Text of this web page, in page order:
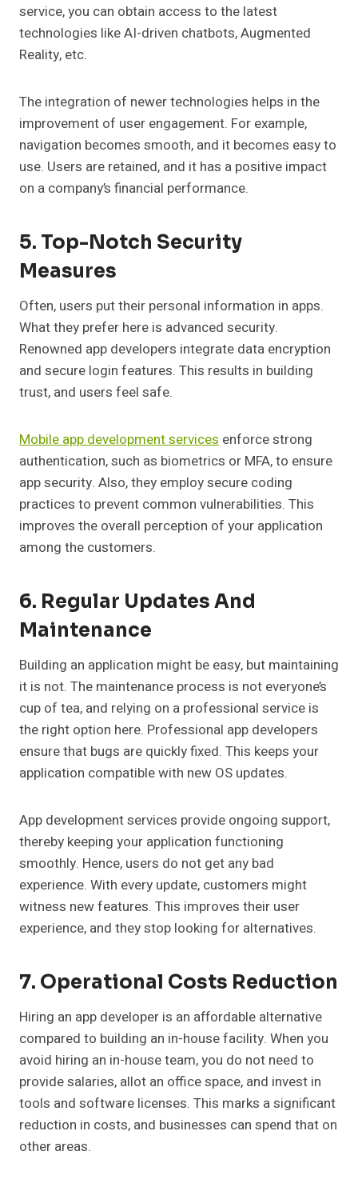
service, you can obtain access to the latest
technologies like AI-driven chatbots, Augmented
Reality, etc.
The integration of newer technologies helps in the
improvement of user engagement. For example,
navigation becomes smooth, and it becomes easy to
use. Users are retained, and it has a positive impact
on a company’s financial performance.
5. Top-Notch Security
Measures
Often, users put their personal information in apps.
What they prefer here is advanced security.
Renowned app developers integrate data encryption
and secure login features. This results in building
trust, and users feel safe.
Mobile app development services enforce strong
authentication, such as biometrics or MFA, to ensure
app security. Also, they employ secure coding
practices to prevent common vulnerabilities. This
improves the overall perception of your application
among the customers.
6. Regular Updates And
Maintenance
Building an application might be easy, but maintaining
it is not. The maintenance process is not everyone’s
cup of tea, and relying on a professional service is
the right option here. Professional app developers
ensure that bugs are quickly fixed. This keeps your
application compatible with new OS updates.
App development services provide ongoing support,
thereby keeping your application functioning
smoothly. Hence, users do not get any bad
experience. With every update, customers might
witness new features. This improves their user
experience, and they stop looking for alternatives.
7. Operational Costs Reduction
Hiring an app developer is an affordable alternative
compared to building an in-house facility. When you
avoid hiring an in-house team, you do not need to
provide salaries, allot an office space, and invest in
tools and software licenses. This marks a significant
reduction in costs, and businesses can spend that on
other areas.